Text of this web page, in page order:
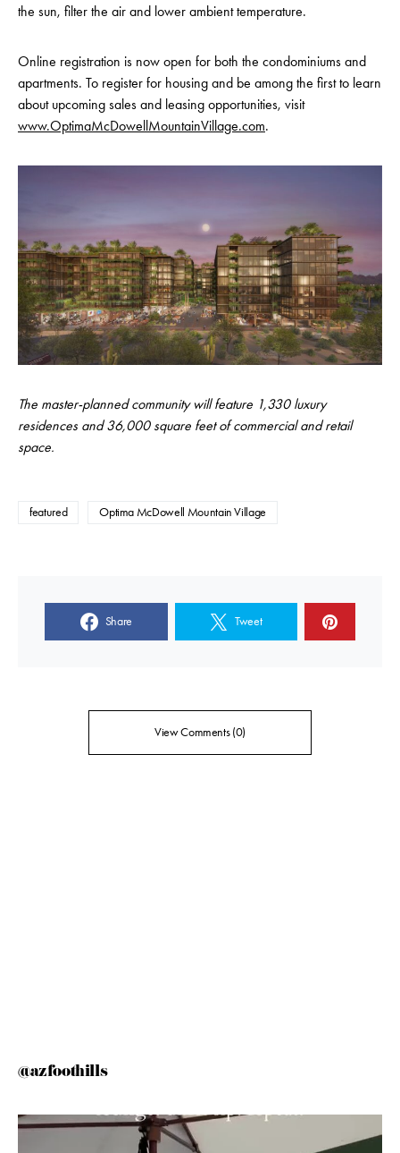
the sun, filter the air and lower ambient temperature.
Online registration is now open for both the condominiums and
apartments. To register for housing and be among the first to learn
about upcoming sales and leasing opportunities, visit
www.OptimaMcDowellMountainVillage.com.
The master-planned community will feature 1,330 luxury
residences and 36,000 square feet of commercial and retail
space.
featured Optima McDowell Mountain Village
Share Tweet
View Comments (0)
@azfoothills